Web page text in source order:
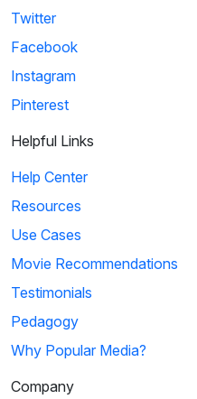
Twitter
Facebook
Instagram
Pinterest
Helpful Links
Help Center
Resources
Use Cases
Movie Recommendations
Testimonials
Pedagogy
Why Popular Media?
Company